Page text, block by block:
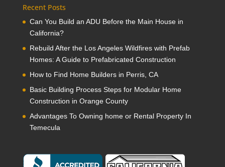
Recent Posts
Can You Build an ADU Before the Main House in
California?
Rebuild After the Los Angeles Wildfires with Prefab
Homes: A Guide to Prefabricated Construction
How to Find Home Builders in Perris, CA
Basic Building Process Steps for Modular Home
Construction in Orange County
Advantages To Owning home or Rental Property In
Temecula